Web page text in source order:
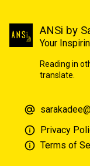
ANSi by
Your
Reading in
translate.
Privacy
Terms of